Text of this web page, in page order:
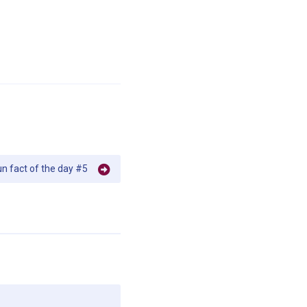
fact of the day #5